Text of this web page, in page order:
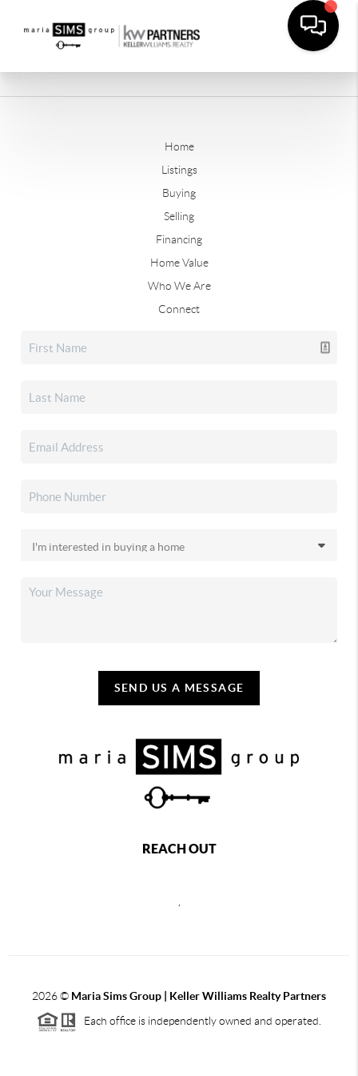
Home
Listings
Buying
Selling
Financing
Home Value
Who We Are
Connect
SEND US A MESSAGE
REACH OUT
2026© Maria Sims Group | Keller Williams Realty Partners
Each office is independently owned and operated.